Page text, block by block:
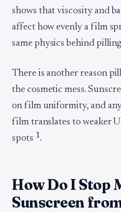
shows that viscosity and
affect how evenly a film
same physics behind
There is another reason
the cosmetic mess.
on film uniformity, and
film translates to weaker
spots 1.
How Do I Stop
Sunscreen